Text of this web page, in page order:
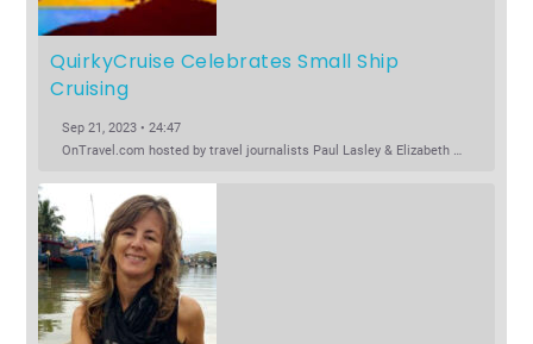
QuirkyCruise Celebrates Small Ship
Cruising
Sep 21, 2023 • 24:47
OnTravel.com hosted by travel journalists Paul Lasley & Elizabeth Harryman